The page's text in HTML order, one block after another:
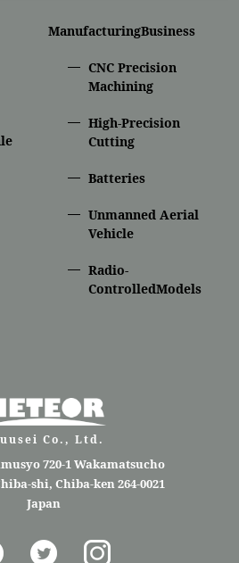
ManufacturingBusiness
CNC Precision
Machining
High-Precision
Cutting
Batteries
Unmanned Aerial
Vehicle
Radio-
ControlledModels
Co., Ltd.
720-1 Wakamatsucho
shi, Chiba-ken 264-0021
Japan